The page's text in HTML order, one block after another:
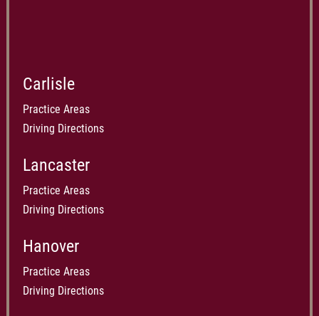
Carlisle
Practice Areas
Driving Directions
Lancaster
Practice Areas
Driving Directions
Hanover
Practice Areas
Driving Directions